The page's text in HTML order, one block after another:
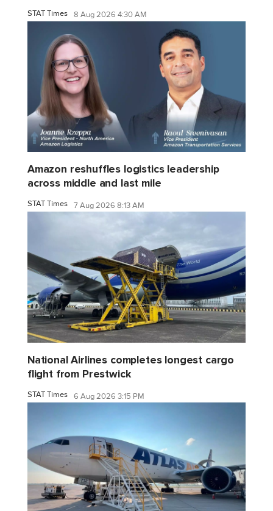
STAT Times 8 Aug 2026 4:30 AM
Amazon reshuffles logistics leadership
across middle and last mile
STAT Times 7 Aug 2026 8:13 AM
National Airlines completes longest cargo
flight from Prestwick
STAT Times 6 Aug 2026 3:15 PM